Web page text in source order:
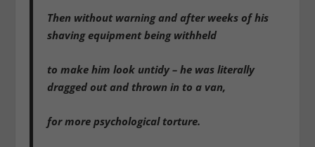
Then without warning and after weeks of his
shaving equipment being withheld
to make him look untidy – he was literally
dragged out and thrown in to a van,
for more psychological torture.